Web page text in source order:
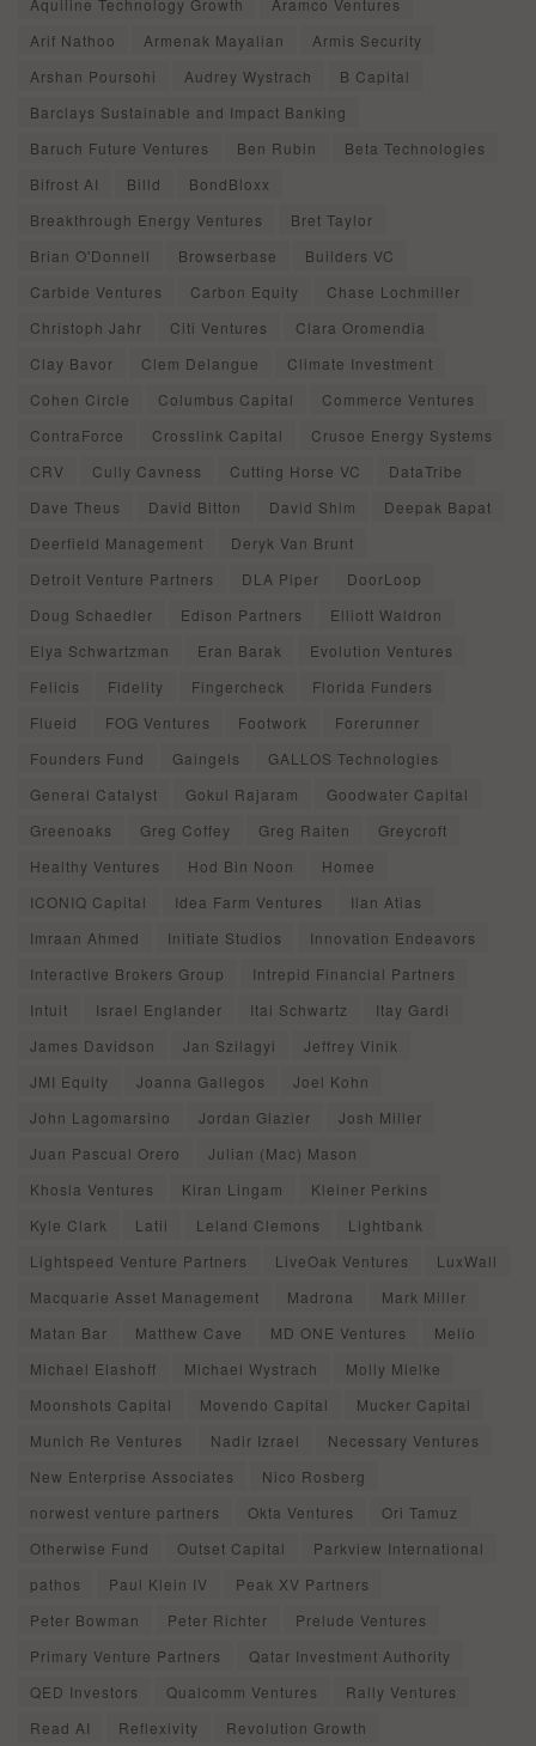
Aquiline Technology Growth
Aramco Ventures
Arif Nathoo
Armenak Mayalian
Armis Security
Arshan Poursohi
Audrey Wystrach
B Capital
Barclays Sustainable and Impact Banking
Baruch Future Ventures
Ben Rubin
Beta Technologies
Bifrost AI
Billd
BondBloxx
Breakthrough Energy Ventures
Bret Taylor
Brian O'Donnell
Browserbase
Builders VC
Carbide Ventures
Carbon Equity
Chase Lochmiller
Christoph Jahr
Citi Ventures
Clara Oromendia
Clay Bavor
Clem Delangue
Climate Investment
Cohen Circle
Columbus Capital
Commerce Ventures
ContraForce
Crosslink Capital
Crusoe Energy Systems
CRV
Cully Cavness Cutting Horse VC
DataTribe
Dave Theus
David Bitton David Shim
Deepak Bapat
Deerfield Management
Deryk Van Brunt
Detroit Venture Partners
DLA Piper
DoorLoop
Doug Schaedler
Edison Partners
Elliott Waldron
Elya Schwartzman
Eran Barak
Evolution Ventures
Felicis
Fidelity Fingercheck
Florida Funders
Flueid
FOG Ventures Footwork
Forerunner
Founders Fund
Gaingels
GALLOS Technologies
General Catalyst
Gokul Rajaram
Goodwater Capital
Greenoaks
Greg Coffey Greg Raiten
Greycroft
Healthy Ventures
Hod Bin Noon
Homee
ICONIQ Capital
Idea Farm Ventures
Ilan Atias
Imraan Ahmed
Initiate Studios
Innovation Endeavors
Interactive Brokers Group
Intrepid Financial Partners
Intuit
Israel Englander Itai Schwartz
Itay Gardi
James Davidson
Jan Szilagyi
Jeffrey Vinik
JMI Equity
Joanna Gallegos
Joel Kohn
John Lagomarsino
Jordan Glazier
Josh Miller
Juan Pascual Orero
Julian (Mac) Mason
Khosla Ventures
Kiran Lingam
Kleiner Perkins
Kyle Clark
Latii Leland Clemons
Lightbank
Lightspeed Venture Partners
LiveOak Ventures
LuxWall
Macquarie Asset Management
Madrona
Mark Miller
Matan Bar
Matthew Cave MD ONE Ventures
Melio
Michael Elashoff
Michael Wystrach
Molly Mielke
Moonshots Capital
Movendo Capital
Mucker Capital
Munich Re Ventures
Nadir Izrael
Necessary Ventures
New Enterprise Associates
Nico Rosberg
norwest venture partners
Okta Ventures
Ori Tamuz
Otherwise Fund
Outset Capital
Parkview International
pathos
Paul Klein IV
Peak XV Partners
Peter Bowman
Peter Richter
Prelude Ventures
Primary Venture Partners
Qatar Investment Authority
QED Investors
Qualcomm Ventures
Rally Ventures
Read AI
Reflexivity
Revolution Growth